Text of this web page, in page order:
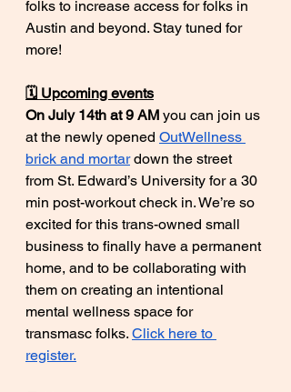
folks to increase access for folks in
Austin and beyond. Stay tuned for
more!
🗓️ Upcoming events
On July 14th at 9 AM you can join us
at the newly opened OutWellness
brick and mortar down the street
from St. Edward’s University for a 30
min post-workout check in. We’re so
excited for this trans-owned small
business to finally have a permanent
home, and to be collaborating with
them on creating an intentional
mental wellness space for
transmasc folks. Click here to
register.